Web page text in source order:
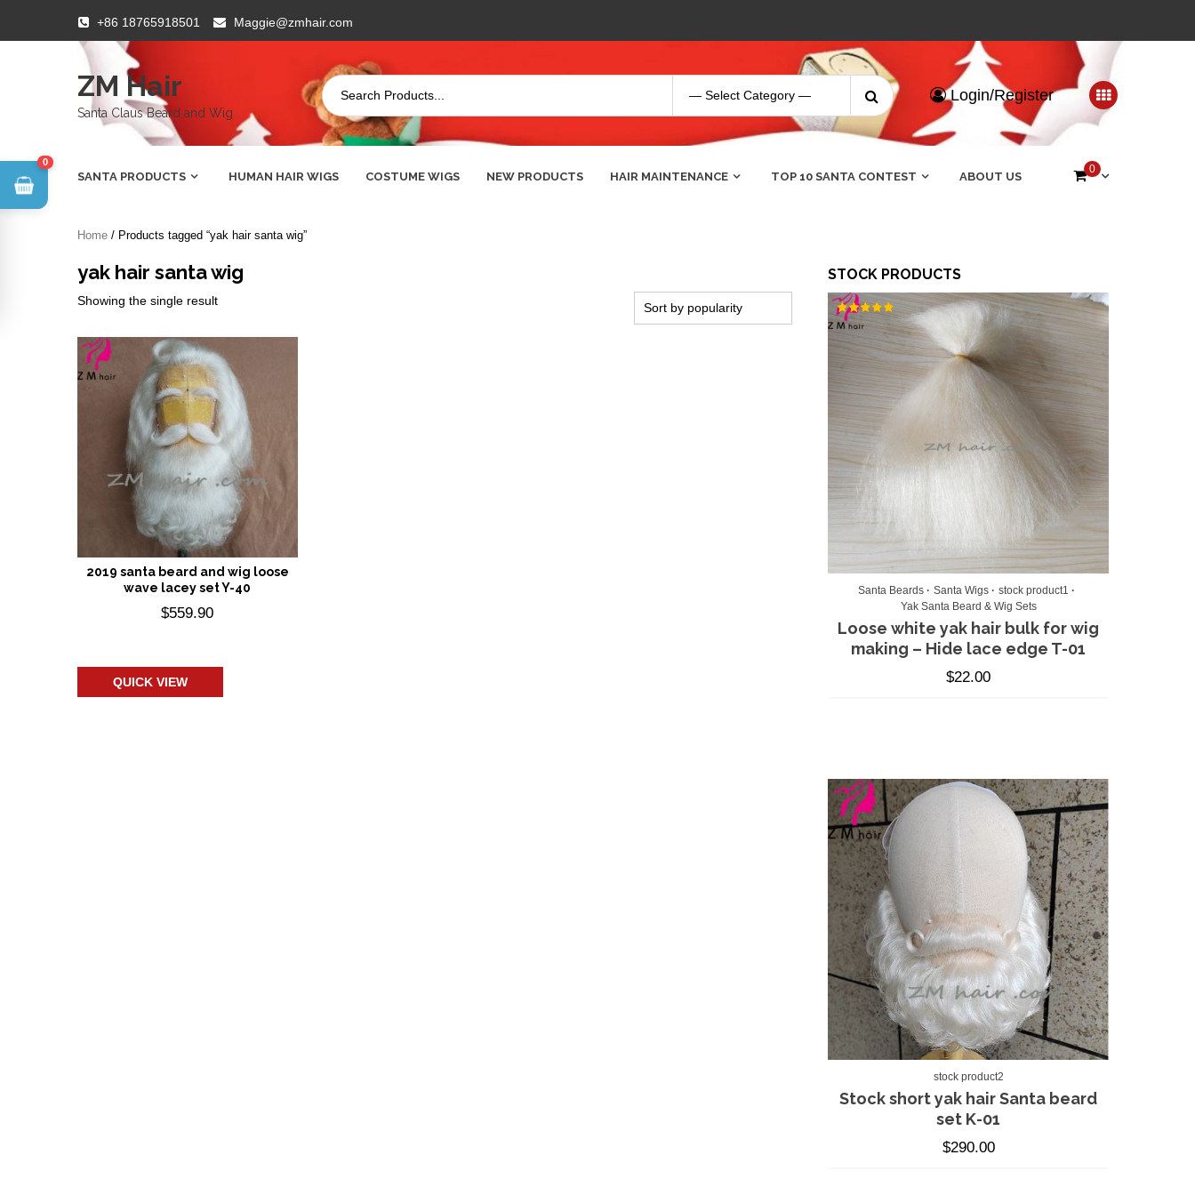
content
+86 18765918501 Maggie@zmhair.com
ZM Hair
Santa Claus Beard and Wig
Search
for:
Login/Register
SANTA PRODUCTS HUMAN HAIR WIGS COSTUME WIGS NEW PRODUCTS HAIR MAINTENANCE TOP 10 SANTA CONTEST ABOUT US
0
Home / Products tagged “yak hair santa wig”
yak hair santa wig
Showing the single result
2019 santa beard and wig loose
wave lacey set Y-40
$559.90
QUICK VIEW
STOCK PRODUCTS
Rated
out of 5
Santa Beards Santa Wigs
stock product1
Yak Santa Beard & Wig Sets
Loose white yak hair bulk for wig
making – Hide lace edge T-01
$22.00
stock product2
Stock short yak hair Santa beard
set K-01
$290.00
0